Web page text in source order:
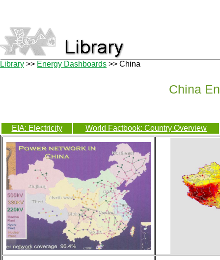
Library >> Energy Dashboards >> China
China
EIA: Electricity World Factbook: Country Overview